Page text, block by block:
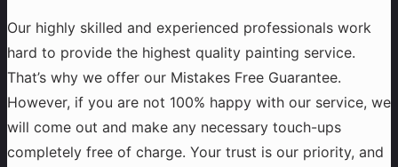
Our highly skilled and experienced professionals work
hard to provide the highest quality painting service.
That’s why we offer our Mistakes Free Guarantee.
However, if you are not 100% happy with our service, we
will come out and make any necessary touch-ups
completely free of charge. Your trust is our priority, and